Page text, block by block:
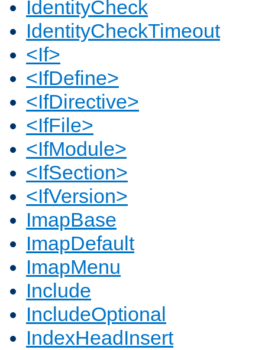
IdentityCheck
IdentityCheckTimeout
<If>
<IfDefine>
<IfDirective>
<IfFile>
<IfModule>
<IfSection>
<IfVersion>
ImapBase
ImapDefault
ImapMenu
Include
IncludeOptional
IndexHeadInsert